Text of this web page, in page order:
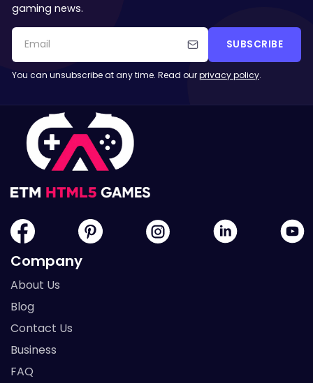
gaming news.
SUBSCRIBE
You can unsubscribe at any time. Read ourprivacy policy.
Company
About Us
Blog
Contact Us
Business
FAQ